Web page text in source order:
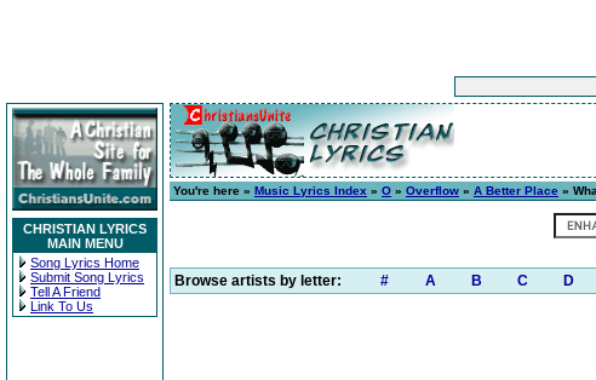
CHRISTIAN LYRICS
MAIN MENU
Song Lyrics Home
Submit Song Lyrics
Tell A Friend
Link To Us
You're here » Music Lyrics Index » O » Overflow » A Better Place »
Browse artists by letter: # A B C D